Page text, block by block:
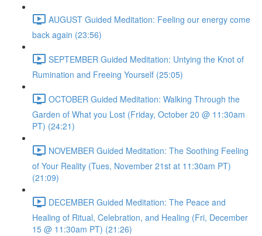
AUGUST Guided Meditation: Feeling our energy come
back again (23:56)
SEPTEMBER Guided Meditation: Untying the Knot of
Rumination and Freeing Yourself (25:05)
OCTOBER Guided Meditation: Walking Through the
Garden of What you Lost (Friday, October 20 @ 11:30am
PT) (24:21)
NOVEMBER Guided Meditation: The Soothing Feeling
of Your Reality (Tues, November 21st at 11:30am PT)
(21:09)
DECEMBER Guided Meditation: The Peace and
Healing of Ritual, Celebration, and Healing (Fri, December
15 @ 11:30am PT) (21:26)